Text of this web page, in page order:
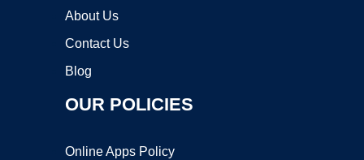
About Us
Contact Us
Blog
OUR POLICIES
Online Apps Policy